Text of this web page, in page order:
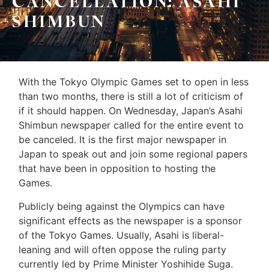
Sellers
Home
Evaluation
About
Neighbourhood
Info
Tips
Resources
Contact
Leo
&
(416)
917-
5466
ADMIN@GETLEO.COM
SHIMBUN
With the Tokyo Olympic Games set to open in less
than two months, there is still a lot of criticism of
if it should happen. On Wednesday, Japan’s Asahi
Shimbun newspaper called for the entire event to
be canceled. It is the first major newspaper in
Japan to speak out and join some regional papers
that have been in opposition to hosting the
Games.
Publicly being against the Olympics can have
significant effects as the newspaper is a sponsor
of the Tokyo Games. Usually, Asahi is liberal-
leaning and will often oppose the ruling party
currently led by Prime Minister Yoshihide Suga.